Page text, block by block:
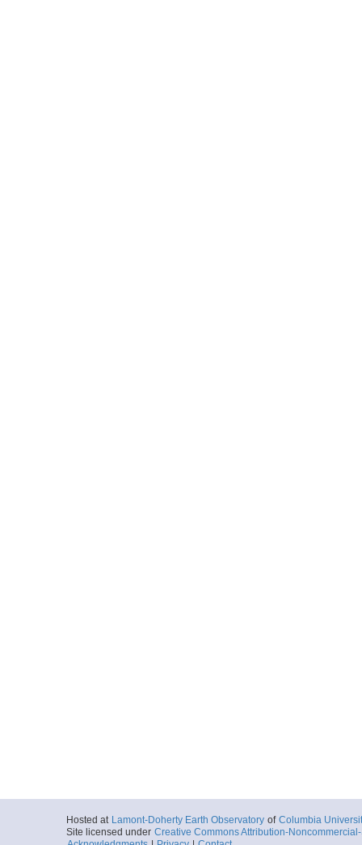
Hosted at Lamont-Doherty Earth Observatory of Columbia
Site licensed under Creative Commons Attribution-